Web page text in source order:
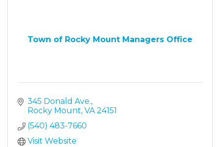
Town of Rocky Mount Managers Office
345 Donald Ave.
Rocky Mount VA 24151
(540) 483-7660
Visit Website